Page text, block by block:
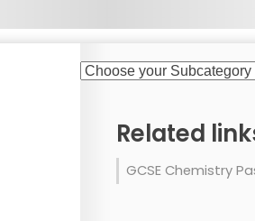
Related
GCSE Chemistry